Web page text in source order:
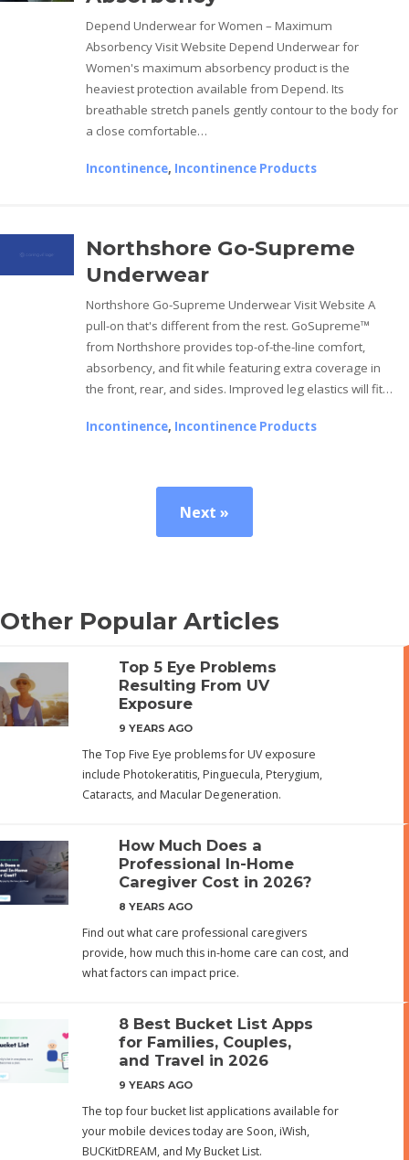
Depend Underwear for Women – Maximum
Absorbency Visit Website Depend Underwear for
Women's maximum absorbency product is the
heaviest protection available from Depend. Its
breathable stretch panels gently contour to the body for
a close comfortable…
Incontinence, Incontinence Products
Northshore Go-Supreme
Underwear
Northshore Go-Supreme Underwear Visit Website A
pull-on that's different from the rest. GoSupreme™
from Northshore provides top-of-the-line comfort,
absorbency, and fit while featuring extra coverage in
the front, rear, and sides. Improved leg elastics will fit…
Incontinence, Incontinence Products
Next »
Other Popular Articles
Top 5 Eye Problems
Resulting From UV
Exposure
9 YEARS AGO
The Top Five Eye problems for UV exposure
include Photokeratitis, Pinguecula, Pterygium,
Cataracts, and Macular Degeneration.
How Much Does a
Professional In-Home
Caregiver Cost in 2026?
8 YEARS AGO
Find out what care professional caregivers
provide, how much this in-home care can cost, and
what factors can impact price.
8 Best Bucket List Apps
for Families, Couples,
and Travel in 2026
9 YEARS AGO
The top four bucket list applications available for
your mobile devices today are Soon, iWish,
BUCKitDREAM, and My Bucket List.